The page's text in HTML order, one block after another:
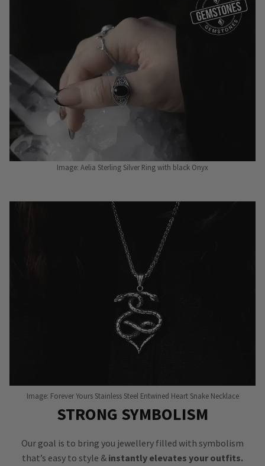
Image: Aelia Sterling Silver Ring with black Onyx
Image: Forever Yours Stainless Steel Entwined Heart Snake Necklace
STRONG SYMBOLISM
Our goal is to bring you jewellery filled with symbolism
that’s easy to style & instantly elevates your outfits.